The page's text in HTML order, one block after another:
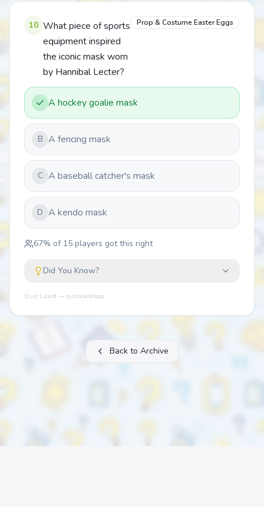
10 What piece of sports
equipment inspired
the iconic mask worn
by Hannibal Lecter?
Prop & Costume Easter Eggs
A hockey goalie mask
B A fencing mask
C A baseball catcher's mask
D A kendo mask
67% of 15 players got this right
Did You Know?
Quiz Lizard — quizlizard.app
Back to Archive